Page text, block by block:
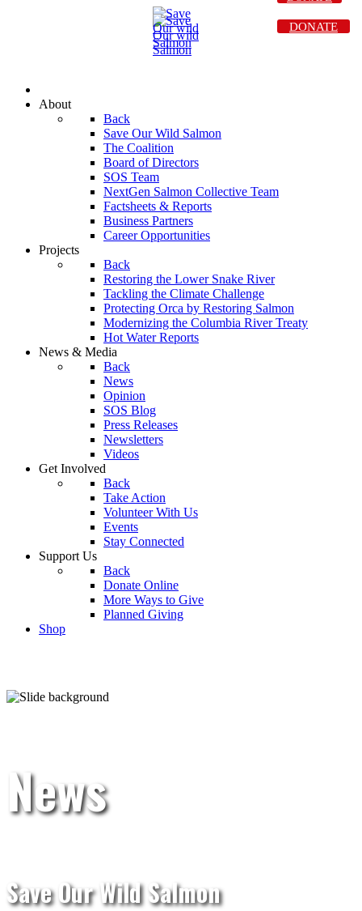
About
Back
Save Our Wild Salmon
The Coalition
Board of Directors
SOS Team
NextGen Salmon Collective Team
Factsheets & Reports
Business Partners
Career Opportunities
Projects
Back
Restoring the Lower Snake River
Tackling the Climate Challenge
Protecting Orca by Restoring Salmon
Modernizing the Columbia River Treaty
Hot Water Reports
News & Media
Back
News
Opinion
SOS Blog
Press Releases
Newsletters
Videos
Get Involved
Back
Take Action
Volunteer With Us
Events
Stay Connected
Support Us
Back
Donate Online
More Ways to Give
Planned Giving
Shop
DONATE
News
Save Our Wild Salmon